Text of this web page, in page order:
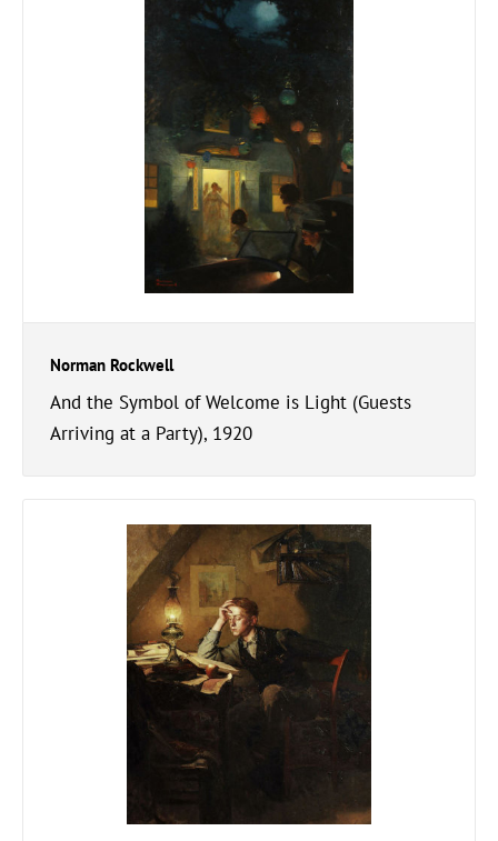
Norman Rockwell
And the Symbol of Welcome is Light (Guests
Arriving at a Party), 1920